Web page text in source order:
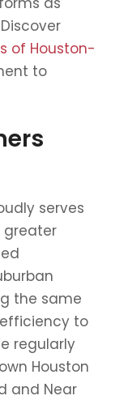
of Houston-
to
serves
greater
the same
to
regularly
Houston
and Near